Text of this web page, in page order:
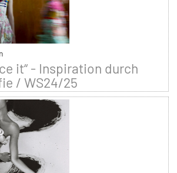
it“ - Inspiration durch
/ WS24/25